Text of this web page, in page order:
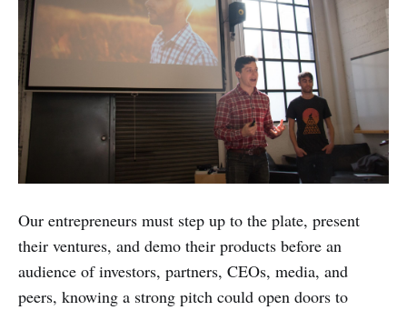
Our entrepreneurs must step up to the plate, present
their ventures, and demo their products before an
audience of investors, partners, CEOs, media, and
peers, knowing a strong pitch could open doors to